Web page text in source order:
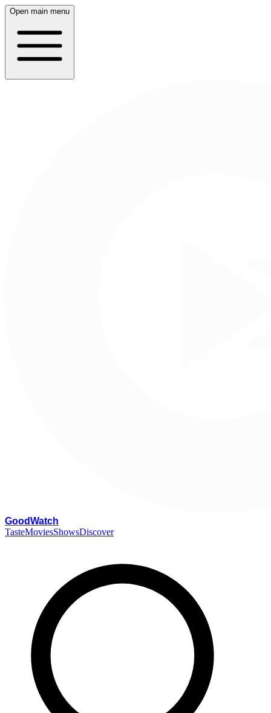
Open main menu
GoodWatch
TasteMoviesShowsDiscover